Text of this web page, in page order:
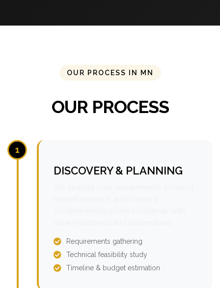
OUR PROCESS IN MN
OUR PROCESS
1
DISCOVERY & PLANNING
Requirements gathering
Technical feasibility study
Timeline & budget estimation